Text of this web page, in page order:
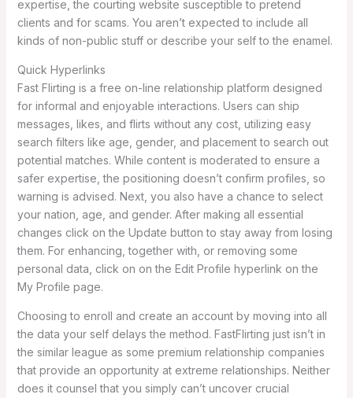
expertise, the courting website susceptible to pretend
clients and for scams. You aren’t expected to include all
kinds of non-public stuff or describe your self to the enamel.
Quick Hyperlinks
Fast Flirting is a free on-line relationship platform designed
for informal and enjoyable interactions. Users can ship
messages, likes, and flirts without any cost, utilizing easy
search filters like age, gender, and placement to search out
potential matches. While content is moderated to ensure a
safer expertise, the positioning doesn’t confirm profiles, so
warning is advised. Next, you also have a chance to select
your nation, age, and gender. After making all essential
changes click on the Update button to stay away from losing
them. For enhancing, together with, or removing some
personal data, click on on the Edit Profile hyperlink on the
My Profile page.
Choosing to enroll and create an account by moving into all
the data your self delays the method. FastFlirting just isn’t in
the similar league as some premium relationship companies
that provide an opportunity at extreme relationships. Neither
does it counsel that you simply can’t uncover crucial